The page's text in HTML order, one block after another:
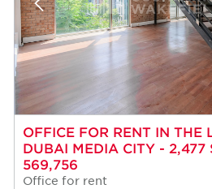
OFFICE FOR RENT IN THE
DUBAI MEDIA CITY - 2,477
569,756
Office for rent